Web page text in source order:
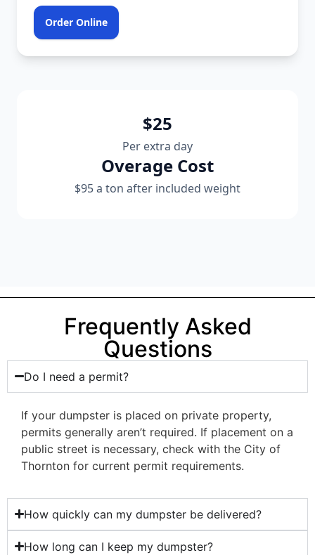
Order Online
$25
Per extra day
Overage Cost
$95 a ton after included weight
Frequently Asked
Questions
Do I need a permit?
If your dumpster is placed on private property,
permits generally aren’t required. If placement on a
public street is necessary, check with the City of
Thornton for current permit requirements.
How quickly can my dumpster be delivered?
How long can I keep my dumpster?